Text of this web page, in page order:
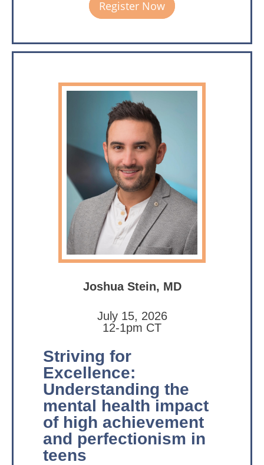
Register Now
Joshua Stein, MD
July 15, 2026
12-1pm CT
Striving for
Excellence:
Understanding the
mental health impact
of high achievement
and perfectionism in
teens